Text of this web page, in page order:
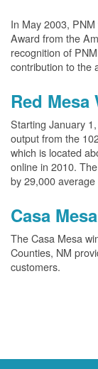
In May 2003,
Award from the
recognition of
contribution to the
Red
Starting January
output from the
which is located
online in 2010.
by 29,000
Casa Mesa
The Casa Mesa
Counties, NM
customers.